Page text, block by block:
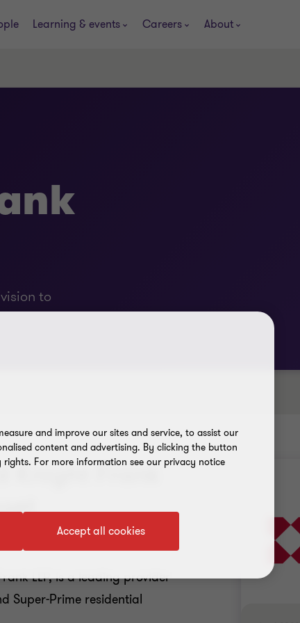
Learning & events Careers About
to
Knight Frank
LLP, is a leading provider
Super-Prime residential
and improve our sites and service, to assist our
content and advertising. By clicking the button
For more information see our privacy notice
Accept all cookies